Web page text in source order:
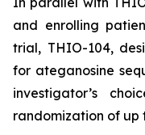
and enrolling
trial, THIO-104,
for ateganosine
investigator’s
randomization of up